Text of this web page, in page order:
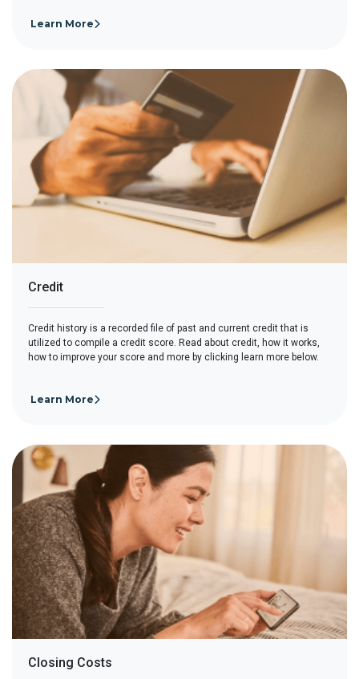
Learn More
Credit
Credit history is a recorded file of past and current credit that is
utilized to compile a credit score. Read about credit, how it works,
how to improve your score and more by clicking learn more below.
Learn More
Closing Costs